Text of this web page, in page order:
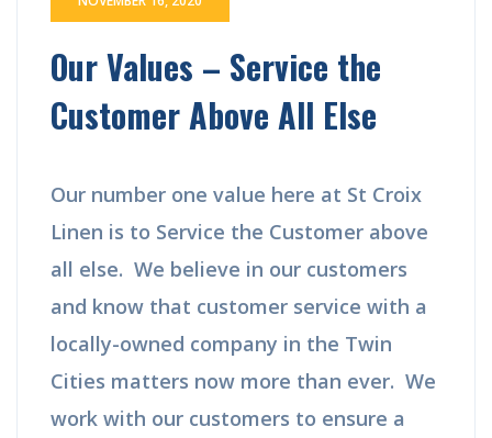
Our Values – Service the
Customer Above All Else
Our number one value here at St Croix
Linen is to Service the Customer above
all else. We believe in our customers
and know that customer service with a
locally-owned company in the Twin
Cities matters now more than ever. We
work with our customers to ensure a